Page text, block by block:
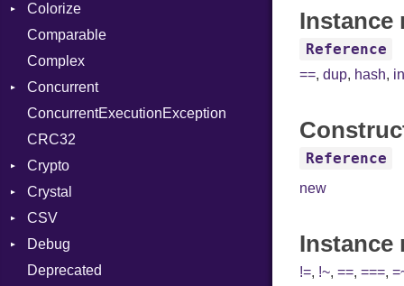
SelectAction
Unbuffered
Colorize
Color
Color256
ColorANSI
ColorRGB
Object
ObjectExtensions
Comparable
Complex
Concurrent
CanceledError
ConcurrentExecutionException
CRC32
Crypto
Bcrypt
Blowfish
Subtle
Crystal
EventLoop
Macros
And
CSV
Builder
Quoting
Error
Debug
DWARF
Deprecated
Instance
Reference
==,dup, hash,
Reference
new
Instance
!=, !~,==,===,